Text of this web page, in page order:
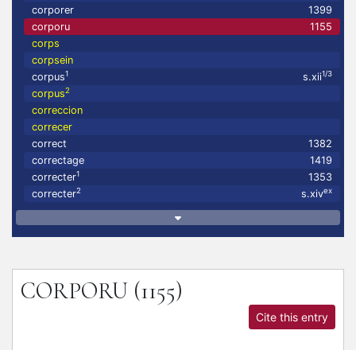
corporer
1399
corporu
1155
corps
corpsein
corpus1 s.xii1/3
corpus2
correccion
correcer
correct
1382
correctage
1419
correcter1
1353
correcter2 s.xivex
CORPORU (1155)
Cite this entry